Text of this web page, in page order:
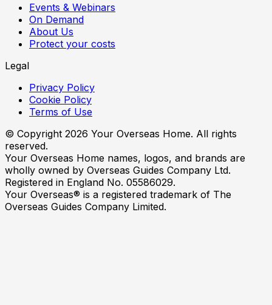
Events & Webinars
On Demand
About Us
Protect your costs
Legal
Privacy Policy
Cookie Policy
Terms of Use
© Copyright 2026 Your Overseas Home. All rights
reserved.
Your Overseas Home names, logos, and brands are
wholly owned by Overseas Guides Company Ltd.
Registered in England No. 05586029.
Your Overseas® is a registered trademark of The
Overseas Guides Company Limited.